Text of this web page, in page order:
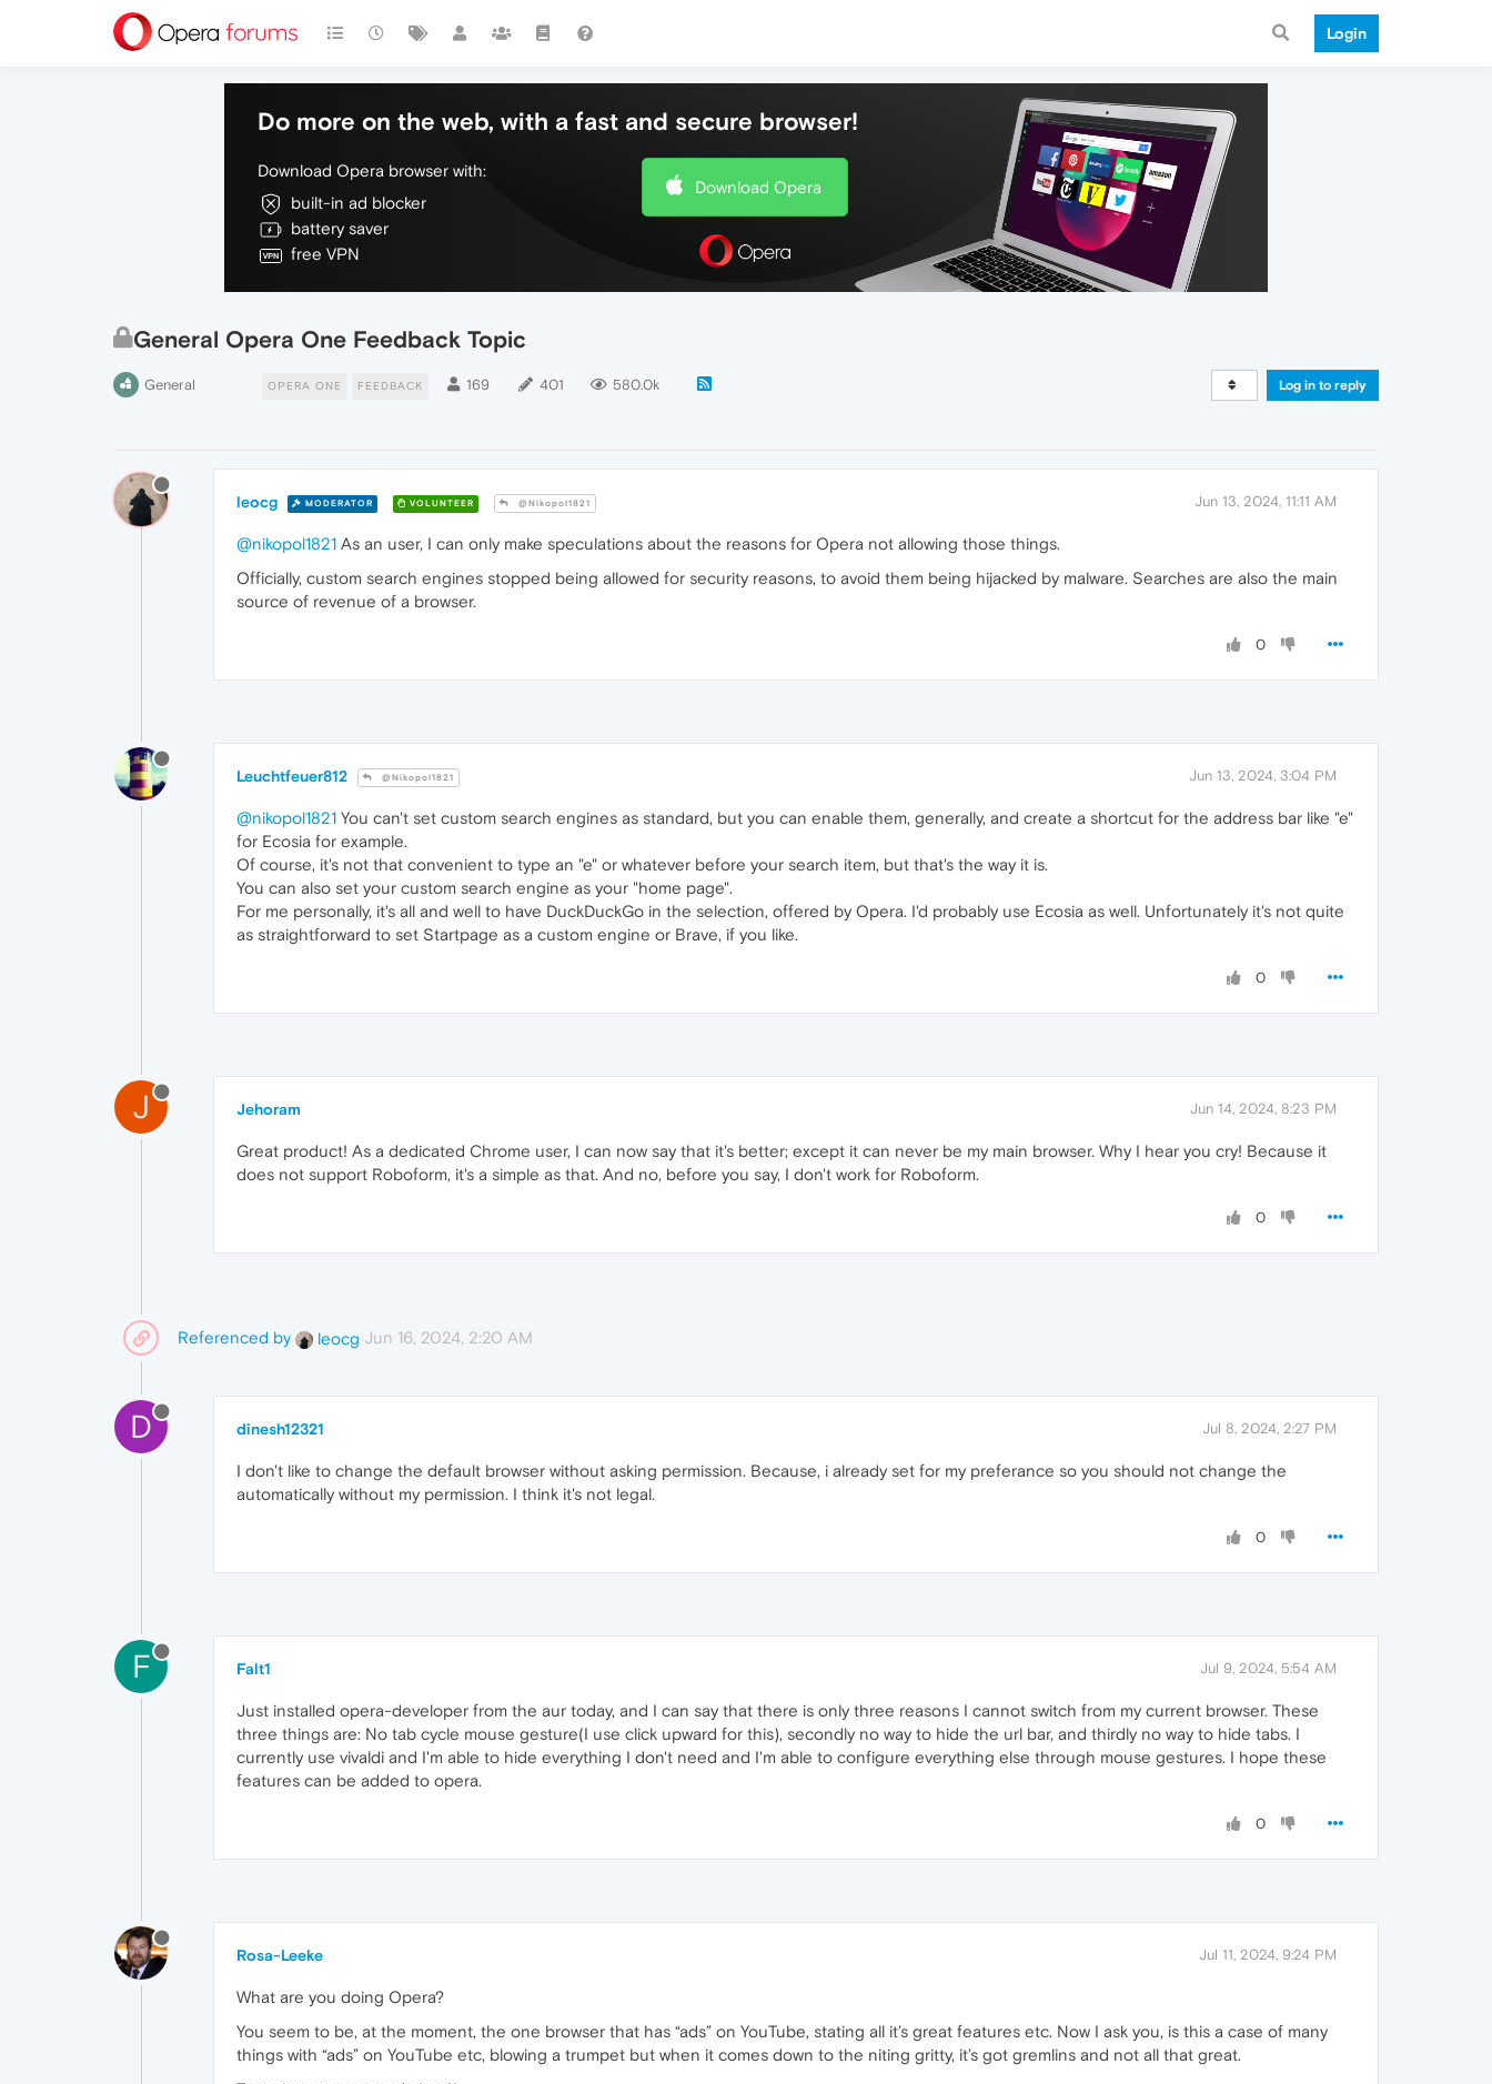
Login
Do more on the web, with a fast and secure browser!
Download Opera browser with:
built-in ad blocker
battery saver
free VPN
Download Opera
General Opera One Feedback Topic
General OPERA ONE FEEDBACK 169 401 580.0k Log in to reply
leocg MODERATOR VOLUNTEER @Nikopol1821 Jun 13, 2024, 11:11 AM
@nikopol1821 As an user, I can only make speculations about the reasons for Opera not allowing those things.
Officially, custom search engines stopped being allowed for security reasons, to avoid them being hijacked by malware. Searches are also the main
source of revenue of a browser.
0
Leuchtfeuer812 @Nikopol1821 Jun 13, 2024, 3:04 PM
@nikopol1821 You can't set custom search engines as standard, but you can enable them, generally, and create a shortcut for the address bar like "e"
for Ecosia for example.
Of course, it's not that convenient to type an "e" or whatever before your search item, but that's the way it is.
You can also set your custom search engine as your "home page".
For me personally, it's all and well to have DuckDuckGo in the selection, offered by Opera. I'd probably use Ecosia as well. Unfortunately it's not quite
as straightforward to set Startpage as a custom engine or Brave, if you like.
0
J Jehoram Jun 14, 2024, 8:23 PM
Great product! As a dedicated Chrome user, I can now say that it's better; except it can never be my main browser. Why I hear you cry! Because it
does not support Roboform, it's a simple as that. And no, before you say, I don't work for Roboform.
0
Referenced by leocg Jun 16, 2024, 2:20 AM
D dinesh12321 Jul 8, 2024, 2:27 PM
I don't like to change the default browser without asking permission. Because, i already set for my preferance so you should not change the
automatically without my permission. I think it's not legal.
0
F Falt1 Jul 9, 2024, 5:54 AM
Just installed opera-developer from the aur today, and I can say that there is only three reasons I cannot switch from my current browser. These
three things are: No tab cycle mouse gesture(I use click upward for this), secondly no way to hide the url bar, and thirdly no way to hide tabs. I
currently use vivaldi and I'm able to hide everything I don't need and I'm able to configure everything else through mouse gestures. I hope these
features can be added to opera.
0
Rosa-Leeke Jul 11, 2024, 9:24 PM
What are you doing Opera?
You seem to be, at the moment, the one browser that has “ads” on YouTube, stating all it’s great features etc. Now I ask you, is this a case of many
things with “ads” on YouTube etc, blowing a trumpet but when it comes down to the niting gritty, it’s got gremlins and not all that great.